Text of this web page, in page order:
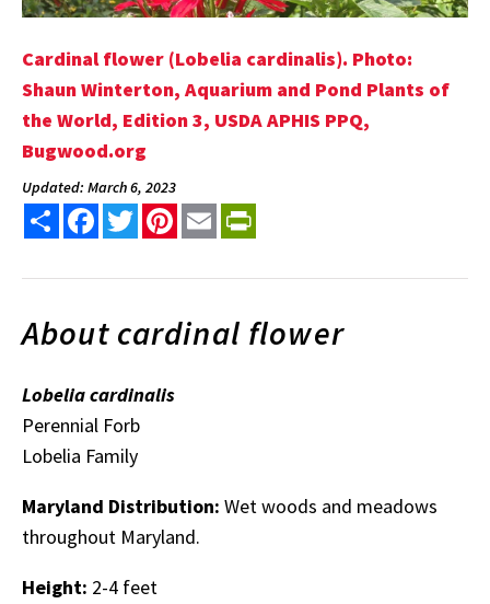
Cardinal flower (Lobelia cardinalis). Photo:
Shaun Winterton, Aquarium and Pond Plants of
the World, Edition 3, USDA APHIS PPQ,
Bugwood.org
Updated: March 6, 2023
Share FacebookTwitterPinterest
Email
About cardinal flower
Lobelia cardinalis
Perennial Forb
Lobelia Family
Maryland Distribution: Wet woods and meadows
throughout Maryland.
Height: 2-4 feet